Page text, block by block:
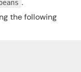
.
the following